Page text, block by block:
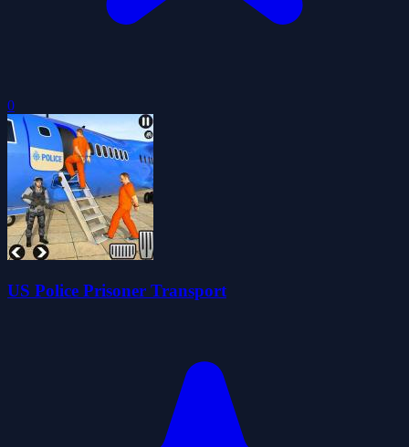
0
US Police Prisoner Transport